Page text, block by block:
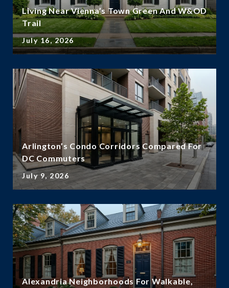
Living Near Vienna’s Town Green And W&OD
Trail
July 16, 2026
Arlington’s Condo Corridors Compared For
DC Commuters
July 9, 2026
Alexandria Neighborhoods For Walkable,